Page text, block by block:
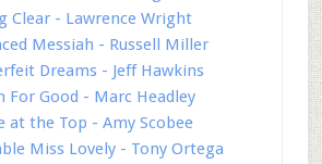
Clear - Lawrence Wright
Messiah - Russell Miller
Dreams - Jeff Hawkins
For Good - Marc Headley
at the Top - Amy Scobee
Miss Lovely - Tony Ortega